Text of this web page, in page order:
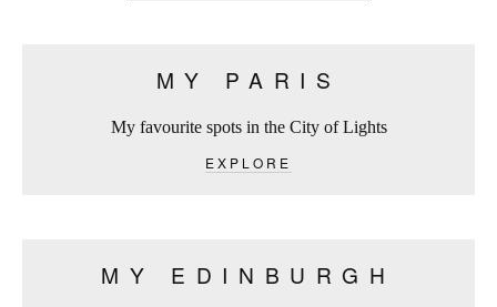
MY PARIS
My favourite spots in the City of Lights
EXPLORE
MY EDINBURGH